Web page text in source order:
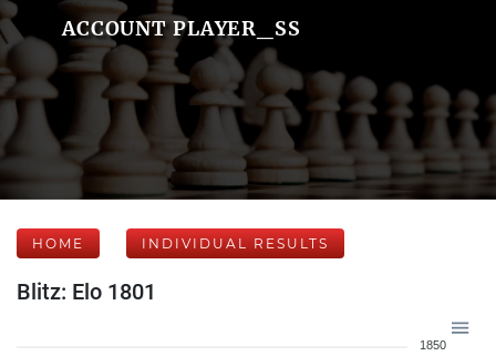
ACCOUNT PLAYER_SS
HOME INDIVIDUAL RESULTS
Blitz: Elo 1801
1850